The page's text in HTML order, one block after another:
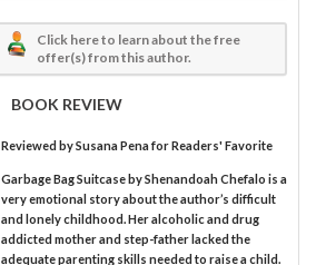
Click here to learn about the free
offer(s) from this author.
BOOK REVIEW
Reviewed bySusana Penafor Readers' Favorite
Garbage Bag Suitcase by Shenandoah Chefalo is a
very emotional story about the author’s difficult
and lonely childhood. Her alcoholic and drug
addicted mother and step-father lacked the
adequate parenting skills needed to raise a child.